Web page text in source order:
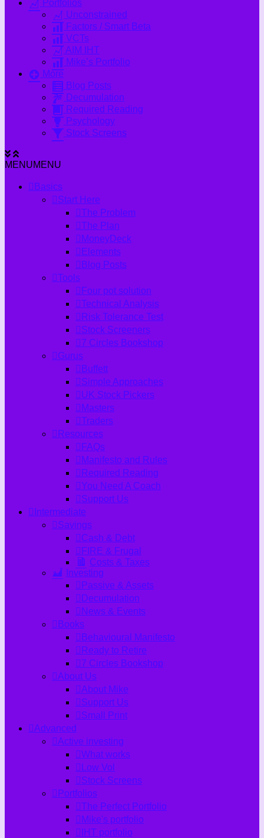
Portfolios
Unconstrained
Factors / Smart Beta
VCTs
AIM IHT
Mike’s Portfolio
More
Blog Posts
Decumulation
Required Reading
Psychology
Stock Screens
MENUMENU
Basics
Start Here
The Problem
The Plan
MoneyDeck
Elements
Blog Posts
Tools
Four pot solution
Technical Analysis
Risk Tolerance Test
Stock Screeners
7 Circles Bookshop
Gurus
Buffett
Simple Approaches
UK Stock Pickers
Masters
Traders
Resources
FAQs
Manifesto and Rules
Required Reading
You Need A Coach
Support Us
Intermediate
Savings
Cash & Debt
FIRE & Frugal
Costs & Taxes
Investing
Passive & Assets
Decumulation
News & Events
Books
Behavioural Manifesto
Ready to Retire
7 Circles Bookshop
About Us
About Mike
Support Us
Small Print
Advanced
Active investing
What works
Low Vol
Stock Screens
Portfolios
The Perfect Portfolio
Mike's portfolio
IHT portfolio